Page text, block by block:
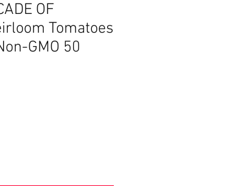
OF
Tomatoes
GMO 50